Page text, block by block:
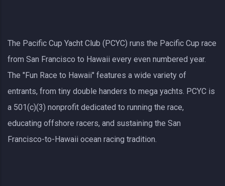
The Pacific Cup Yacht Club (PCYC) runs the Pacific Cup race
from San Francisco to Hawaii every even numbered year.
The "Fun Race to Hawaii" features a wide variety of
entrants, from tiny double handers to mega yachts. PCYC is
a 501(c)(3) nonprofit dedicated to running the race,
educating offshore racers, and sustaining the San
Francisco-to-Hawaii ocean racing tradition.